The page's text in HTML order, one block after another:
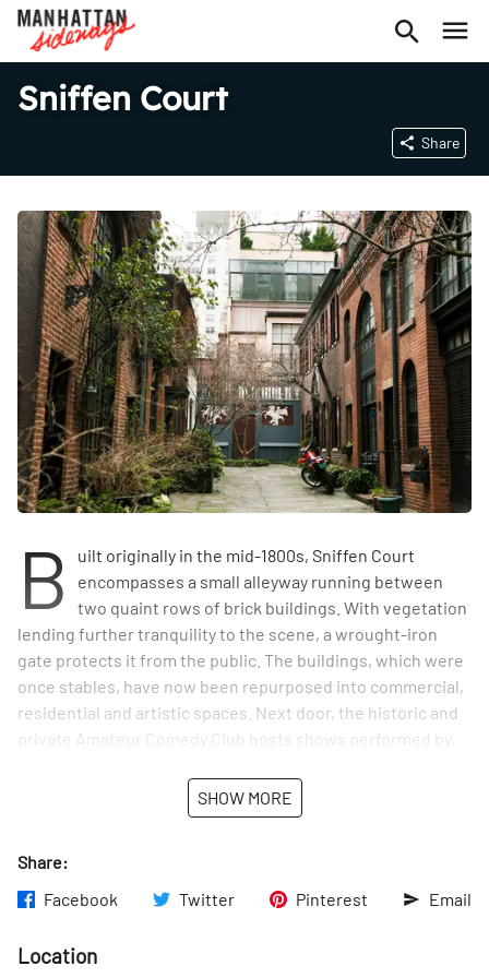
Sniffen Court
Share
B
uilt originally in the mid-1800s, Sniffen Court
encompasses a small alleyway running between
two quaint rows of brick buildings. With vegetation
lending further tranquility to the scene, a wrought-iron
gate protects it from the public. The buildings, which were
once stables, have now been repurposed into commercial,
residential and artistic spaces. Next door, the historic and
private Amateur Comedy Club hosts shows performed by,
National Register of Historic Places.
SHOW MORE
Share:
Facebook
Twitter Pinterest Email
Location